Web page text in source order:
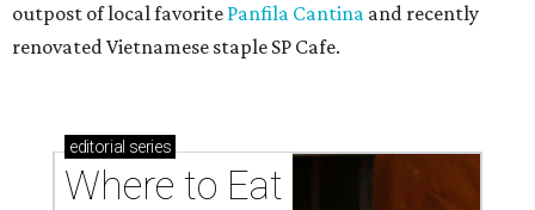
outpost of local favorite Panfila Cantina and recently
renovated Vietnamese staple SP Cafe.
editorial series
Where to Eat